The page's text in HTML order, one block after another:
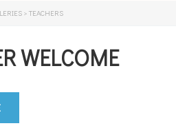
> TEACHERS
WELCOME